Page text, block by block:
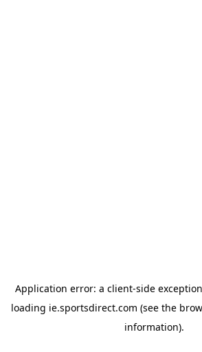
Application error: a client-side
loading ie.sportsdirect.com (see the
information).